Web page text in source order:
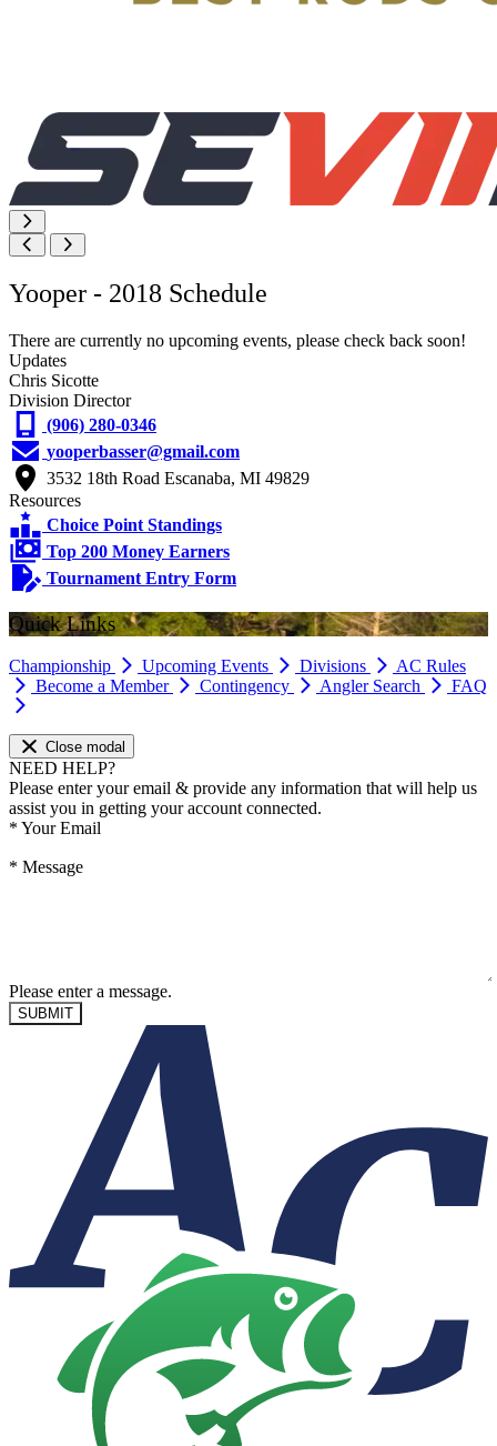
Yooper - 2018 Schedule
There are currently no upcoming events, please check back soon!
Updates
Chris Sicotte
Division Director
(906) 280-0346
yooperbasser@gmail.com
3532 18th Road Escanaba, MI 49829
Resources
Choice Point Standings
Top 200 Money Earners
Tournament Entry Form
Quick Links
Championship Upcoming Events Divisions
AC Rules
Become a Member
Contingency Angler Search FAQ
Close modal
NEED HELP?
Please enter your email & provide any information that will help us
assist you in getting your account connected.
* Your Email
* Message
Please enter a message.
SUBMIT